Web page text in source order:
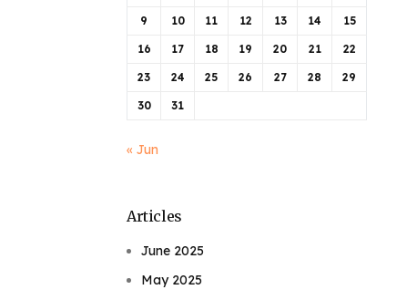
9 10 11 12 13 14 15
16 17 18 19 20 21 22
23 24 25 26 27 28 29
30 31
« Jun
Articles
June 2025
May 2025